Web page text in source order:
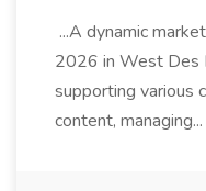
...A dynamic
2026 in West Des
supporting various
content, managing...